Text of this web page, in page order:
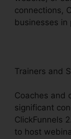
connections,
businesses
Trainers and
Coaches and
significant
ClickFunnels
to host